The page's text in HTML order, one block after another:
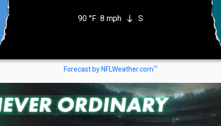
90 °F 8 mph south S
Forecast by NFLWeather.comTM